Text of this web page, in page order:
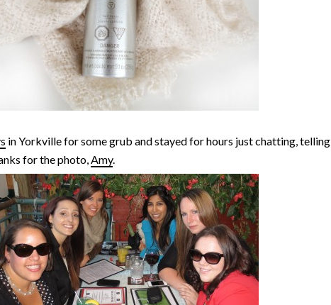
in Yorkville for some grub and stayed for hours just chatting, telling
for the photo,Amy.